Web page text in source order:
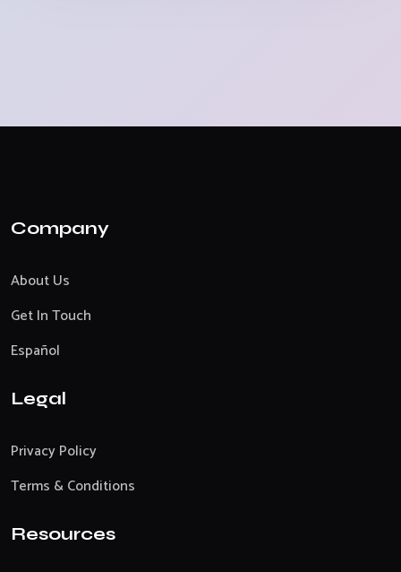
Company
About Us
Get In Touch
Español
Legal
Privacy Policy
Terms & Conditions
Resources